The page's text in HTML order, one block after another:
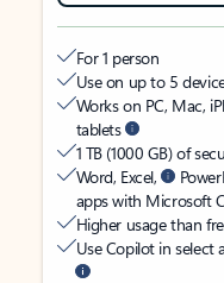
For 1 person
Use on up to 5
Works on PC, Mac,
tablets
1 TB (1000 GB) of
Word, Excel,
apps with Microsoft
Higher usage than
Use Copilot in select